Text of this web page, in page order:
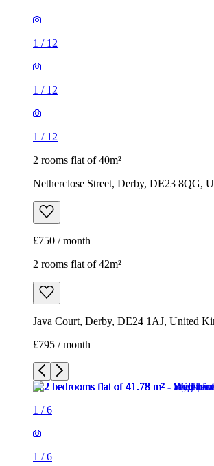
1 / 12
1 / 12
1 / 12
2 rooms flat of 40m²
Netherclose Street, Derby, DE23 8QG,
£750 / month
2 rooms flat of 42m²
Java Court, Derby, DE24 1AJ, United
£795 / month
1 /6
1 /6